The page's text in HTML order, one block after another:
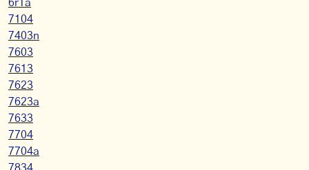
6r1a
7104
7403n
7603
7613
7623
7623a
7633
7704
7704a